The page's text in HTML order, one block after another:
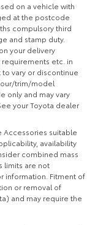
on a vehicle with
at the postcode
compulsory third
and stamp duty.
your delivery
etc. in
vary or discontinue
trim/model
only and may vary
your Toyota dealer
Accessories suitable
availability
combined mass
limits are not
information. Fitment of
or removal of
and may require the